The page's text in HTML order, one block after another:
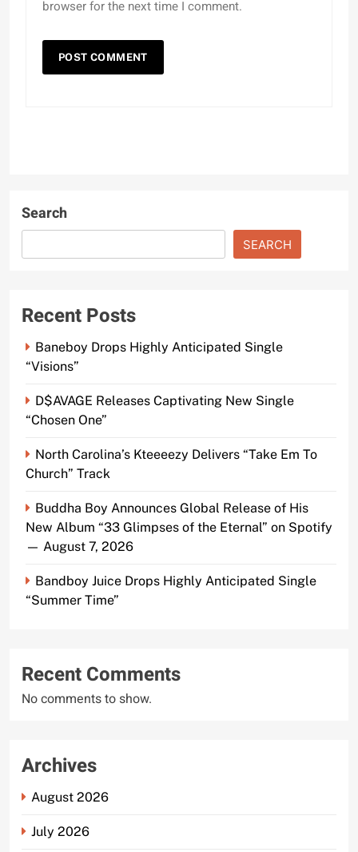
browser for the next time I comment.
Search
SEARCH
Recent Posts
Baneboy Drops Highly Anticipated Single
“Visions”
D$AVAGE Releases Captivating New Single
“Chosen One”
North Carolina’s Kteeeezy Delivers “Take Em To
Church” Track
Buddha Boy Announces Global Release of His
New Album “33 Glimpses of the Eternal” on Spotify
— August 7, 2026
Bandboy Juice Drops Highly Anticipated Single
“Summer Time”
Recent Comments
No comments to show.
Archives
August 2026
July 2026